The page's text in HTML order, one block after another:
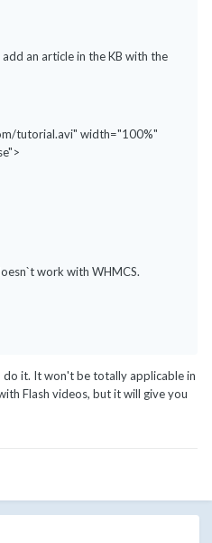
an article in the KB with the
tutorial.avi" width="100%"
work with WHMCS.
it. It won't be totally applicable in
Flash videos, but it will give you